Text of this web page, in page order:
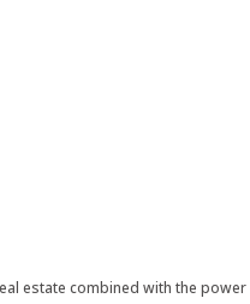
estate combined with the